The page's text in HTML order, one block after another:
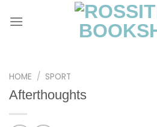
HOME / SPORT
Afterthoughts